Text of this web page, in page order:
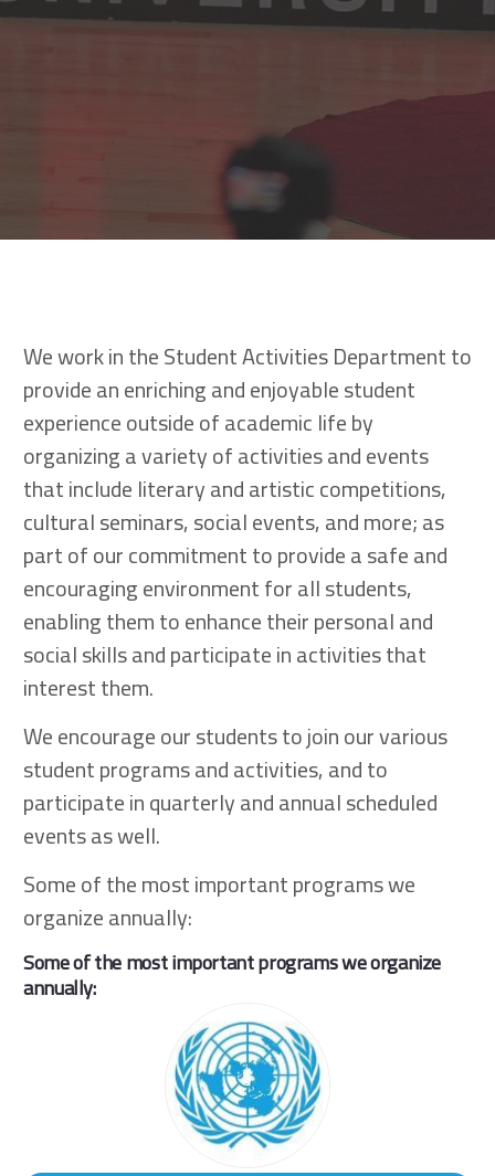
We work in the Student Activities Department to
provide an enriching and enjoyable student
experience outside of academic life by
organizing a variety of activities and events
that include literary and artistic competitions,
cultural seminars, social events, and more; as
part of our commitment to provide a safe and
encouraging environment for all students,
enabling them to enhance their personal and
social skills and participate in activities that
interest them.
We encourage our students to join our various
student programs and activities, and to
participate in quarterly and annual scheduled
events as well.
Some of the most important programs we
organize annually:
Some of the most important programs we organize
annually: